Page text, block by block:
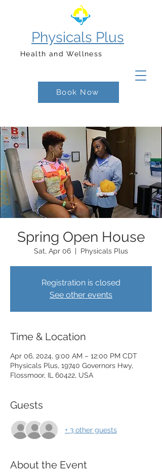
Book Now
Physicals Plus
Health and Wellness
Spring Open House
Sat, Apr 06
  |
Physicals Plus
Registration is closed
See other events
Time & Location
Apr 06, 2024, 9:00 AM – 12:00 PM CDT
Physicals Plus, 19740 Governors Hwy,
Flossmoor, IL 60422, USA
Guests
+ 3 other guests
About the Event